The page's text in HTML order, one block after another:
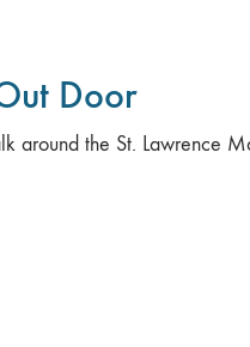
Door
around the St. Lawrence